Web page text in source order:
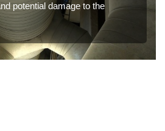
potential damage to the